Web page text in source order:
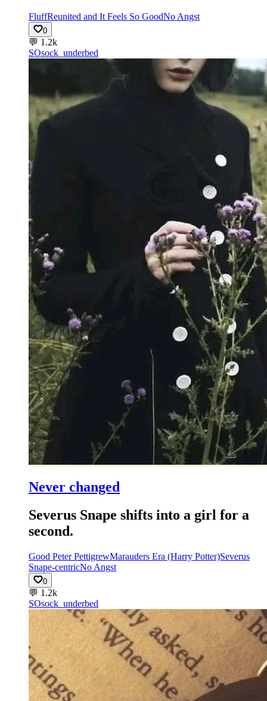
FluffReunited and It Feels So GoodNo Angst
0
💬 1.2k
SOsock_underbed
Never changed
Severus Snape shifts into a girl for a
second.
Good Peter PettigrewMarauders Era (Harry Potter)Severus
Snape-centricNo Angst
0
💬 1.2k
SOsock_underbed